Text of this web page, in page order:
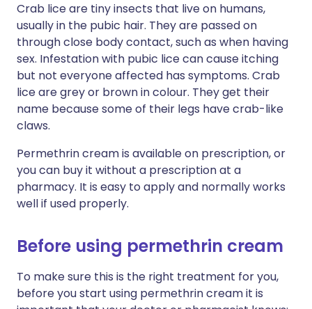
Crab lice are tiny insects that live on humans,
usually in the pubic hair. They are passed on
through close body contact, such as when having
sex. Infestation with pubic lice can cause itching
but not everyone affected has symptoms. Crab
lice are grey or brown in colour. They get their
name because some of their legs have crab-like
claws.
Permethrin cream is available on prescription, or
you can buy it without a prescription at a
pharmacy. It is easy to apply and normally works
well if used properly.
Before using permethrin cream
To make sure this is the right treatment for you,
before you start using permethrin cream it is